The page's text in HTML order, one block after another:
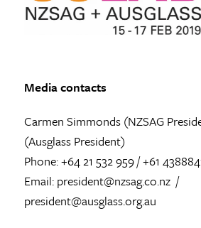
Media contacts
Carmen Simmonds (NZSAG
(Ausglass President)
Phone: +64 21 532 959 / +61
Email: president@nzsag.co.nz /
president@ausglass.org.au